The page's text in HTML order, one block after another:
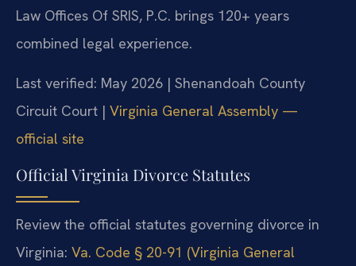
Law Offices Of SRIS, P.C. brings 120+ years
combined legal experience.
Last verified: May 2026 | Shenandoah County
Circuit Court | Virginia General Assembly —
official site
Official Virginia Divorce Statutes
Review the official statutes governing divorce in
Virginia: Va. Code § 20-91 (Virginia General